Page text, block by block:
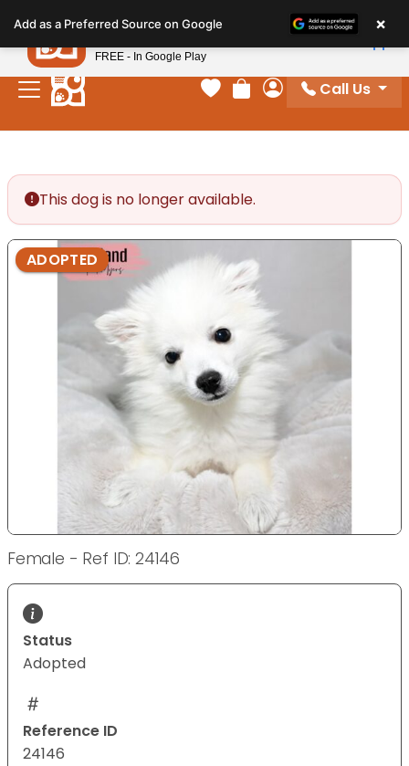
note:
This
website
includes
Your favorites
Review Order
My Account
Call Us
This dog is no longer available.
ADOPTED
Female - Ref ID: 24146
Status
Adopted
Reference ID
24146
Add as a Preferred Source on Google ×
Petland
FREE - In Google Play